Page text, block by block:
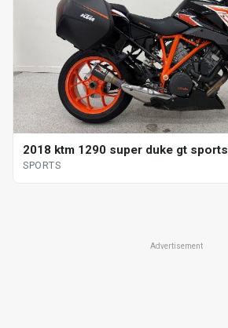
2018 ktm 1290 super duke gt sports
SPORTS
Advertisement